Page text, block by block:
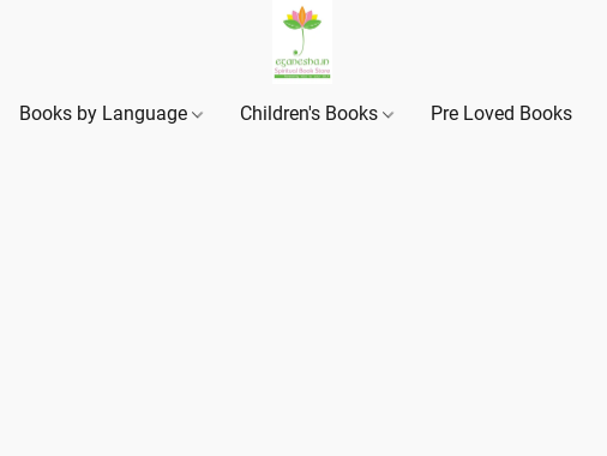
Books by Language Children's Books Pre Loved Books